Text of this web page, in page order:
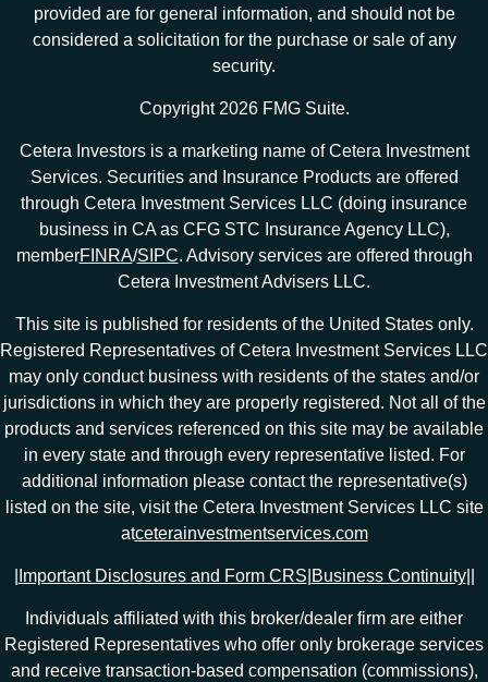
provided are for general information, and should not be
considered a solicitation for the purchase or sale of any
security.
Copyright 2026 FMG Suite.
Cetera Investors is a marketing name of Cetera Investment
Services. Securities and Insurance Products are offered
through Cetera Investment Services LLC (doing insurance
business in CA as CFG STC Insurance Agency LLC),
memberFINRA/SIPC. Advisory services are offered through
Cetera Investment Advisers LLC.
This site is published for residents of the United States only.
Registered Representatives of Cetera Investment Services LLC
may only conduct business with residents of the states and/or
jurisdictions in which they are properly registered. Not all of the
products and services referenced on this site may be available
in every state and through every representative listed. For
additional information please contact the representative(s)
listed on the site, visit the Cetera Investment Services LLC site
atceterainvestmentservices.com
Important Disclosures and Form CRS Business Continuity|
Individuals affiliated with this broker/dealer firm are either
Registered Representatives who offer only brokerage services
and receive transaction-based compensation (commissions),